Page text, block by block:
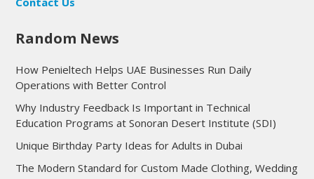
Random News
How Penieltech Helps UAE Businesses Run Daily
Operations with Better Control
Why Industry Feedback Is Important in Technical
Education Programs at Sonoran Desert Institute (SDI)
Unique Birthday Party Ideas for Adults in Dubai
The Modern Standard for Custom Made Clothing, Wedding